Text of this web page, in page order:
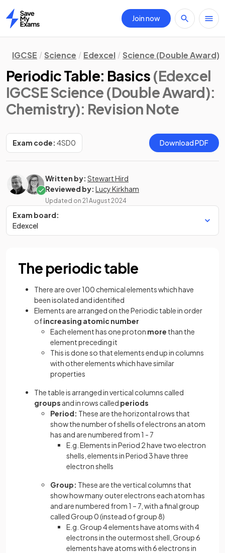
Home
Join now
IGCSE Science Edexcel Science (Double Award)
Periodic Table: Basics (Edexcel
IGCSE Science (Double Award):
Chemistry): Revision Note
Exam code: 4SD0 Download PDF
Written by: Stewart Hird
Reviewed by: Lucy Kirkham
Updated on 21 August 2024
Exam board:
Edexcel
The periodic table
There are over 100 chemical elements which have
been isolated and identified
Elements are arranged on the Periodic table in order
ofincreasing atomic number
Each element has one proton more than the
element preceding it
This is done so that elements end up in columns
with other elements which have similar
properties
The table is arranged in vertical columns called
groups and in rows called periods
Period: These are the horizontal rows that
show the number of shells of electrons an atom
has and are numbered from 1 - 7
E.g. Elements in Period 2 have two electron
shells, elements in Period 3 have three
electron shells
Group: These are the vertical columns that
show how many outer electrons each atom has
and are numbered from 1 – 7, with a final group
called Group 0 (instead of group 8)
E.g. Group 4 elements have atoms with 4
electrons in the outermost shell, Group 6
elements have atoms with 6 electrons in